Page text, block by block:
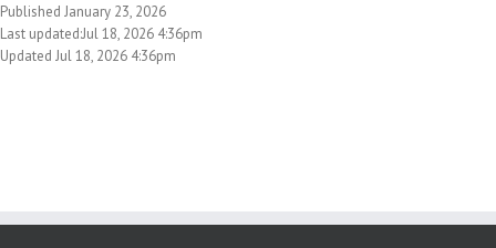
Published January 23, 2026
Last updated:Jul 18, 2026 4:36pm
Updated Jul 18, 2026 4:36pm